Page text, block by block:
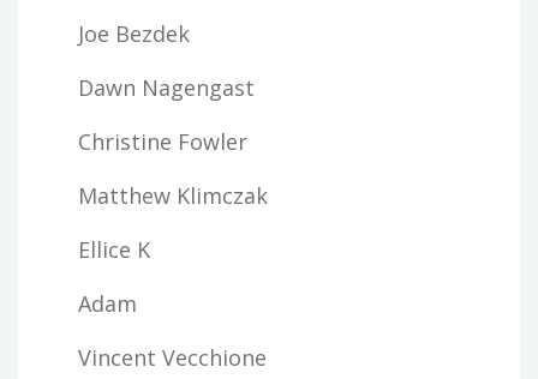
Joe Bezdek
Dawn Nagengast
Christine Fowler
Matthew Klimczak
Ellice K
Adam
Vincent Vecchione